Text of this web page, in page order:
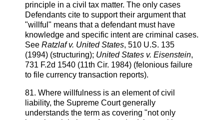
principle in a civil tax matter. The only cases
Defendants cite to support their argument that
"willful" means that a defendant must have
knowledge and specific intent are criminal cases.
See Ratzlaf v. United States, 510 U.S. 135
(1994) (structuring); United States v. Eisenstein,
731 F.2d 1540 (11th Cir. 1984) (felonious failure
to file currency transaction reports).
81. Where willfulness is an element of civil
liability, the Supreme Court generally
understands the term as covering "not only